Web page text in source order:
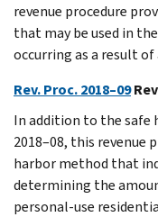
revenue procedure
that may be used in
occurring as a result of
Rev. Proc. 2018–09
In addition to the safe
2018–08, this revenue
harbor method that
determining the
personal-use